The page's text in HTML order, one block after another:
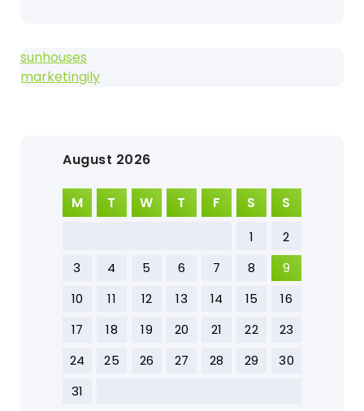
sunhouses
marketingily
August 2026
M T W T F S S
1
2
3
4 5 6 7 8
9
10
11 12 13 14 15
16
17
18 19 20 21 22
23
24
25 26 27 28 29
30
31